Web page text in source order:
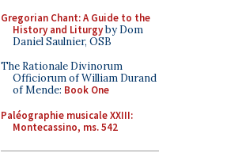
Gregorian Chant: A Guide to the
History and Liturgyby Dom
Daniel Saulnier, OSB
The Rationale Divinorum
Officiorum of William Durand
of Mende: Book One
Paléographie musicale XXIII:
Montecassino, ms. 542